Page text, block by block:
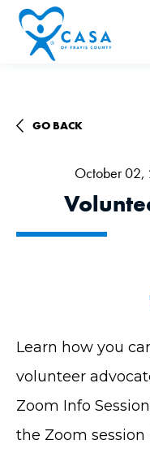
GO BACK
October 02,
Learn how you
volunteer
Zoom Info
the Zoom